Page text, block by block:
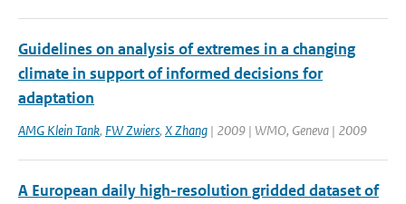
Guidelines on analysis of extremes in a changing
climate in support of informed decisions for
adaptation
AMG Klein Tank, FW Zwiers, X Zhang | 2009 | WMO, Geneva | 2009
A European daily high-resolution gridded dataset of